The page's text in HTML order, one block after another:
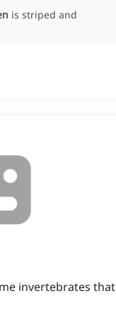
is striped and
invertebrates that